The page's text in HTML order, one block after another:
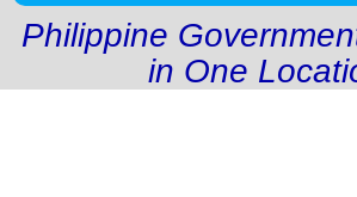
Philippine
in One